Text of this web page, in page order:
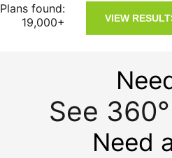
Plans found:
19,000+
See
Need